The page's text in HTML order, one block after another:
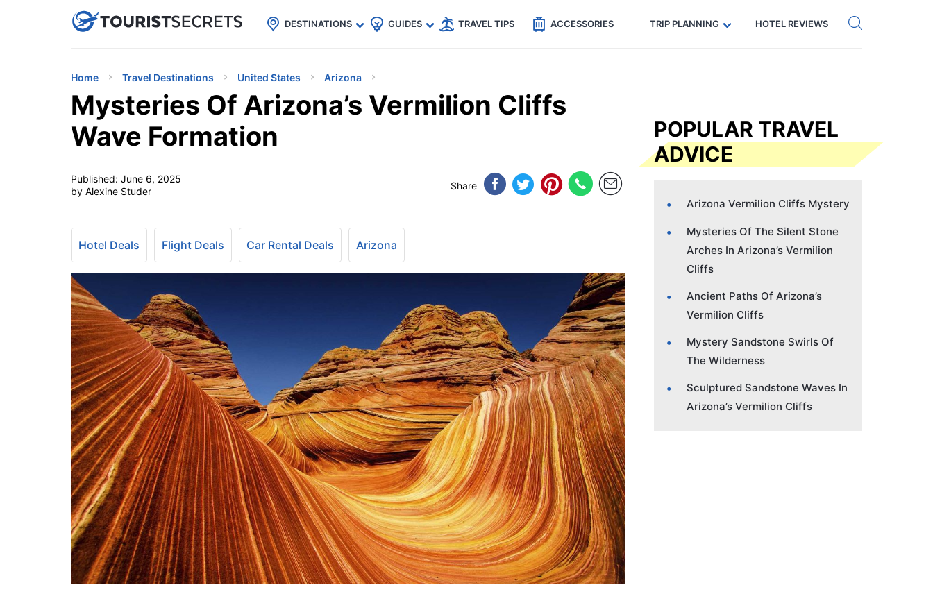
uPhoneCheap eSIM for 150+ Countries🇯🇵
🇹🇭
🇬🇧
🇺🇸
🇩🇪 Code: SECRETS5 — 5% off Get eSIM →
DESTINATIONS GUIDES TRAVEL TIPS ACCESSORIES TRIP PLANNING HOTEL REVIEWS
Home Travel Destinations United States Arizona
Mysteries Of Arizona’s Vermilion Cliffs
Wave Formation
Published: June 6, 2025
by Alexine Studer
Share
Hotel Deals Flight Deals Car Rental Deals Arizona
POPULAR TRAVEL
ADVICE
Arizona Vermilion Cliffs Mystery
Mysteries Of The Silent Stone
Arches In Arizona’s Vermilion
Cliffs
Ancient Paths Of Arizona’s
Vermilion Cliffs
Mystery Sandstone Swirls Of
The Wilderness
Sculptured Sandstone Waves In
Arizona’s Vermilion Cliffs